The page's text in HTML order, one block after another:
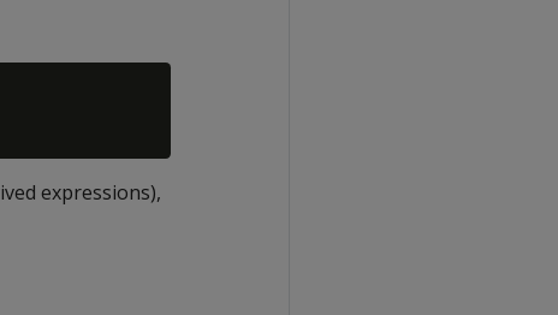
expressions),